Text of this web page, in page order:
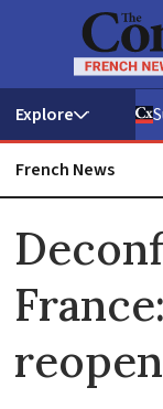
French News